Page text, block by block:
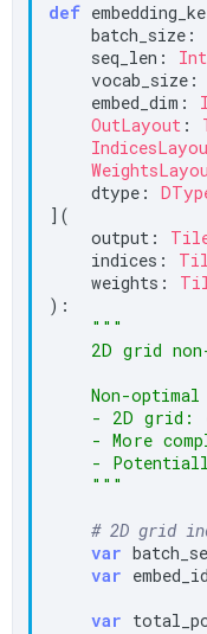
def
    batch_size:
    seq_len:
Int
    vocab_size:
    embed_dim:
OutLayout :
    dtype:
](
    output:
    indices:
    weights:
):
"""
2D grid
Non-optimal
- 2D grid:
- More
-
    """
# 2D grid
var
var
var